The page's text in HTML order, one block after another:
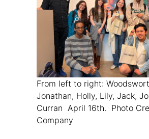
From left to right:
Jonathan, Holly, Lily, Jack,
Curran April 16th. Photo
Company